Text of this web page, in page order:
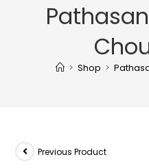
> Shop >
Previous Product